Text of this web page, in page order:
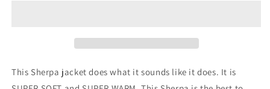
This Sherpa jacket does what it sounds like it does. It is